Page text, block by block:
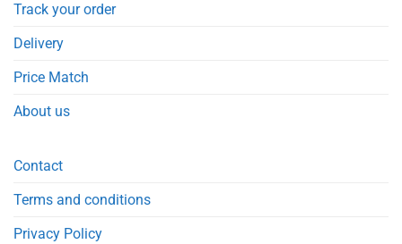
Track your order
Delivery
Price Match
About us
Contact
Terms and conditions
Privacy Policy